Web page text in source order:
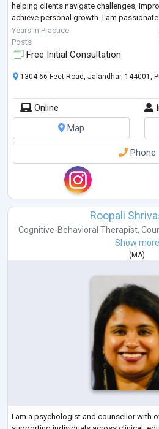
helping clients navigate challenges,
achieve personal growth. I am
individuals to better und
Years in Practice
Posts
Free Initial Consultation
1304 66 Feet Road, Jalandhar, 144001,
Online
Map
Phone
Roopali
Cognitive-Behavioral Therapist,
Show more
(MA)
I am a psychologist and counsellor with